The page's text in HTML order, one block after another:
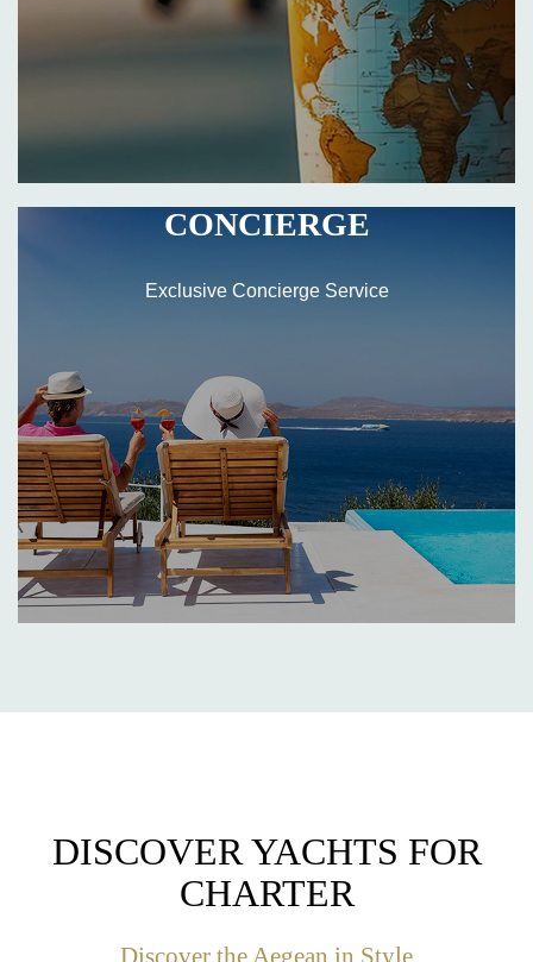
CONCIERGE
Exclusive Concierge Service
DISCOVER YACHTS FOR
CHARTER
Discover the Aegean in Style